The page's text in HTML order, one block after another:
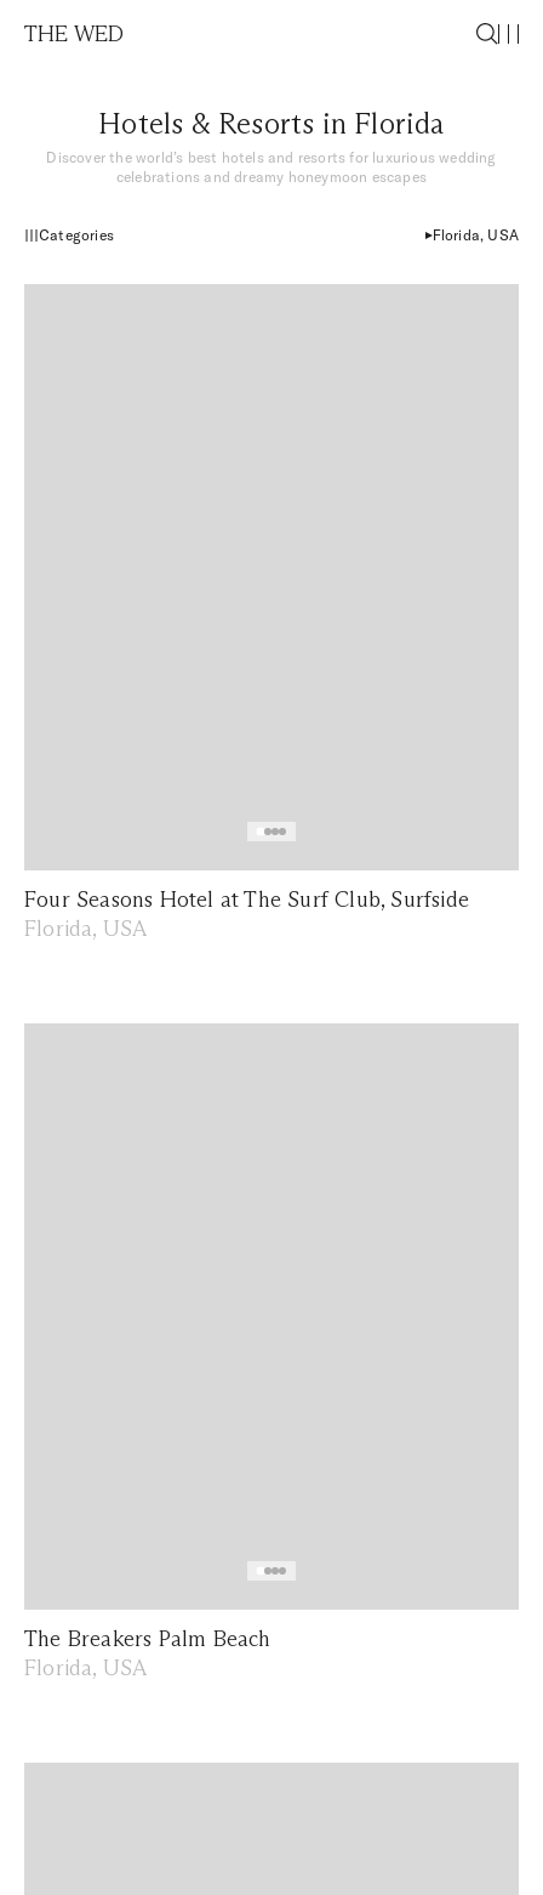
THE WED
Hotels & Resorts in Florida
Discover the world’s best hotels and resorts for luxurious wedding
celebrations and dreamy honeymoon escapes
Categories Florida, USA
Four Seasons Hotel at The Surf Club, Surfside
Florida, USA
The Breakers Palm Beach
Florida, USA